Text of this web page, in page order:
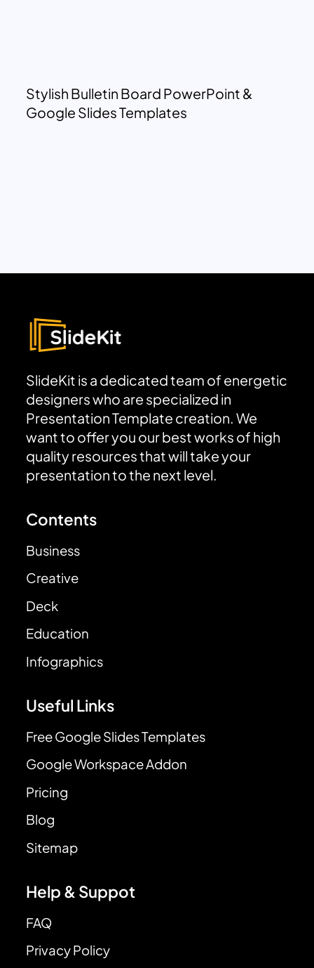
Stylish Bulletin Board PowerPoint &
Google Slides Templates
SlideKit is a dedicated team of energetic
designers who are specialized in
Presentation Template creation. We
want to offer you our best works of high
quality resources that will take your
presentation to the next level.
Contents
Business
Creative
Deck
Education
Infographics
Useful Links
Free Google Slides Templates
Google Workspace Addon
Pricing
Blog
Sitemap
Help & Suppot
FAQ
Privacy Policy